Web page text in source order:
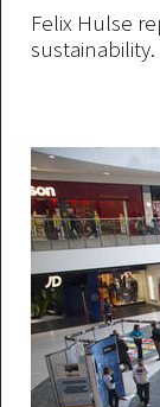
Felix Hulse
sustainability.